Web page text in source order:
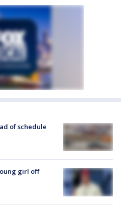
of schedule
girl off